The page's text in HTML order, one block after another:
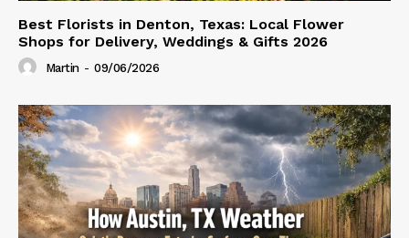
Best Florists in Denton, Texas: Local Flower
Shops for Delivery, Weddings & Gifts 2026
Martin - 09/06/2026